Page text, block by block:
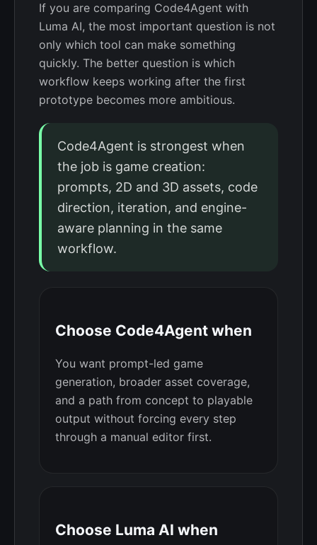
If you are comparing Code4Agent with
Luma AI, the most important question is not
only which tool can make something
quickly. The better question is which
workflow keeps working after the first
prototype becomes more ambitious.
Code4Agent is strongest when
the job is game creation:
prompts, 2D and 3D assets, code
direction, iteration, and engine-
aware planning in the same
workflow.
Choose Code4Agent when
You want prompt-led game
generation, broader asset coverage,
and a path from concept to playable
output without forcing every step
through a manual editor first.
Choose Luma AI when